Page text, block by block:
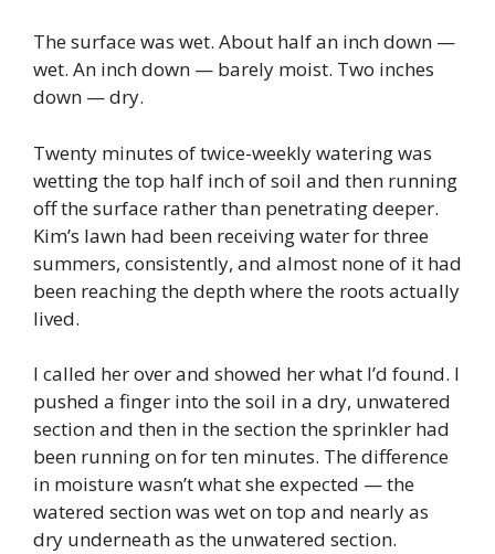
The surface was wet. About half an inch down —
wet. An inch down — barely moist. Two inches
down — dry.
Twenty minutes of twice-weekly watering was
wetting the top half inch of soil and then running
off the surface rather than penetrating deeper.
Kim’s lawn had been receiving water for three
summers, consistently, and almost none of it had
been reaching the depth where the roots actually
lived.
I called her over and showed her what I’d found. I
pushed a finger into the soil in a dry, unwatered
section and then in the section the sprinkler had
been running on for ten minutes. The difference
in moisture wasn’t what she expected — the
watered section was wet on top and nearly as
dry underneath as the unwatered section.